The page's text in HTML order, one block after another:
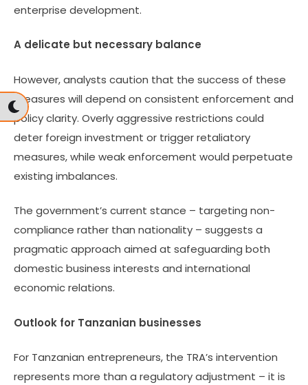
enterprise development.
A delicate but necessary balance
However, analysts caution that the success of these
measures will depend on consistent enforcement and
policy clarity. Overly aggressive restrictions could
deter foreign investment or trigger retaliatory
measures, while weak enforcement would perpetuate
existing imbalances.
The government’s current stance – targeting non-
compliance rather than nationality – suggests a
pragmatic approach aimed at safeguarding both
domestic business interests and international
economic relations.
Outlook for Tanzanian businesses
For Tanzanian entrepreneurs, the TRA’s intervention
represents more than a regulatory adjustment – it is